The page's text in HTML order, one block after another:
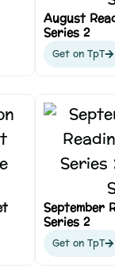
August
Series 2
Get on TpT
September
Series 2
Get on TpT